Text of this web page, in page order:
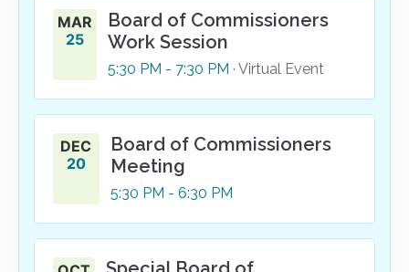
MAR
25
Board of Commissioners
Work Session
5:30 PM - 7:30 PM · Virtual Event
DEC
20
Board of Commissioners
Meeting
5:30 PM - 6:30 PM